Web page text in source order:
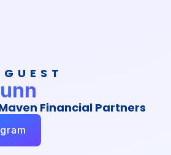
Financial Partners